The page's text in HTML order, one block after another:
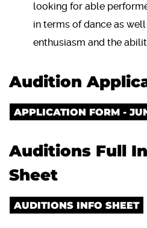
looking for able
in terms of dance as
enthusiasm and the
Audition
APPLICATION FORM -
Auditions Full
Sheet
AUDITIONS INFO SHEET